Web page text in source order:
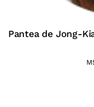
Pantea de Jong-